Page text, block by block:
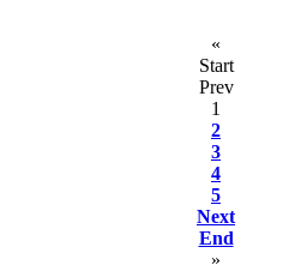
«
Start
Prev
1
2
3
4
5
Next
End
»